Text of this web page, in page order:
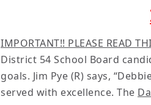
IMPORTANT!! PLEASE READ
District 54 School Board
goals. Jim Pye (R) says,
served with excellence. The